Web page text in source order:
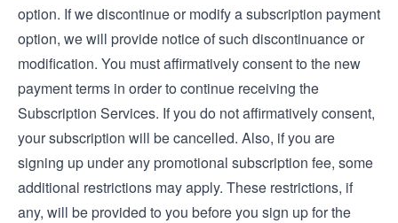
option. If we discontinue or modify a subscription payment
option, we will provide notice of such discontinuance or
modification. You must affirmatively consent to the new
payment terms in order to continue receiving the
Subscription Services. If you do not affirmatively consent,
your subscription will be cancelled. Also, if you are
signing up under any promotional subscription fee, some
additional restrictions may apply. These restrictions, if
any, will be provided to you before you sign up for the